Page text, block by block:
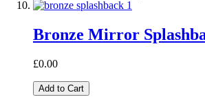
Bronze Mirror
£0.00
Add to Cart